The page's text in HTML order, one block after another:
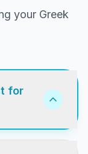
your Greek
for